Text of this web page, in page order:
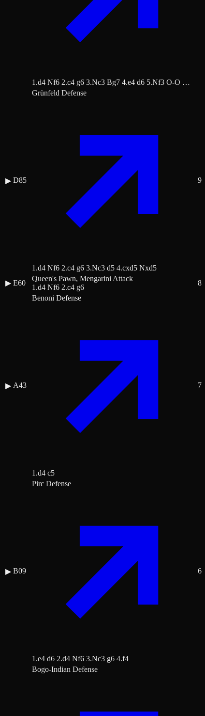
1.d4 Nf6 2.c4 g6 3.Nc3 Bg7 4.e4 d6 5.Nf3 O-O …
▶ D85
Grünfeld Defense
1.d4 Nf6 2.c4 g6 3.Nc3 d5 4.cxd5 Nxd5
9
▶ E60
Queen's Pawn, Mengarini Attack
1.d4 Nf6 2.c4 g6
8
▶ A43
Benoni Defense
1.d4 c5
7
▶ B09
Pirc Defense
1.e4 d6 2.d4 Nf6 3.Nc3 g6 4.f4
6
Bogo-Indian Defense